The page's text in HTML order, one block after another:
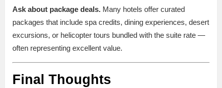
Ask about package deals. Many hotels offer curated
packages that include spa credits, dining experiences, desert
excursions, or helicopter tours bundled with the suite rate —
often representing excellent value.
Final Thoughts